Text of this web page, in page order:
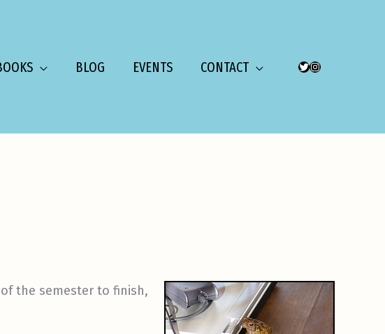
BLOG EVENTS CONTACT TWITTER
INSTAGRAM
the semester to finish,